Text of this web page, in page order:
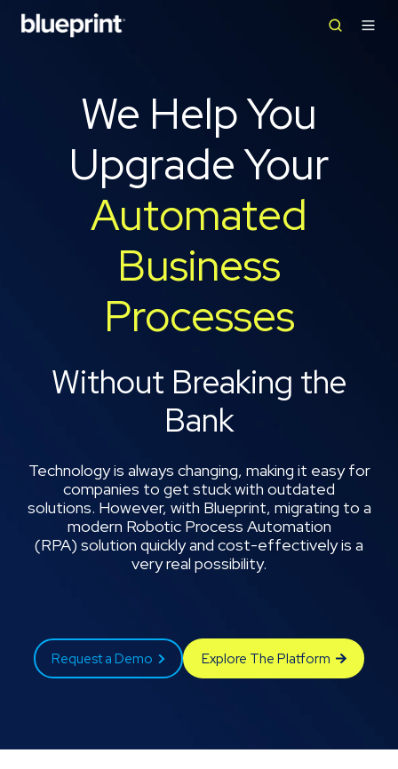
We Help You
Upgrade Your
Automated
Business
Processes
Without Breaking the
Bank
Technology is always changing, making it easy for
companies to get stuck with outdated
solutions. However, with Blueprint, migrating to a
modern Robotic Process Automation
(RPA) solution quickly and cost-effectively is a
very real possibility.
Request a Demo Explore The Platform